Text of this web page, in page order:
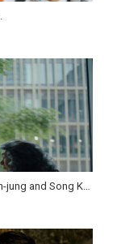
[News] BEEF Returns for Season 2 with Youn Yuh-jung and Song Kang-ho, Premiering April 16 on Netf...